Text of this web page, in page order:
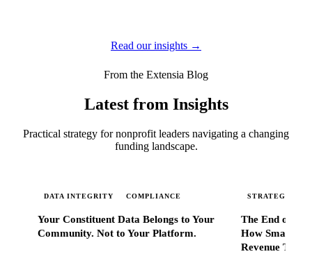
Read our insights →
From the Extensia Blog
Latest from Insights
Practical strategy for nonprofit leaders navigating a changing
funding landscape.
DATA INTEGRITY COMPLIANCE
Your Constituent Data Belongs to Your
Community. Not to Your Platform.
STRATEGIC
The End of
How Smart
Revenue That